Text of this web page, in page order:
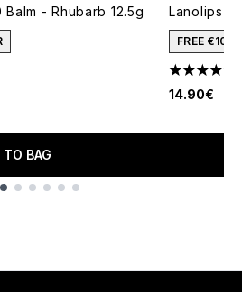
- Rhubarb 12.5g
of 5
TO BAG
Lanolips
FREE €10
4.69 stars
14.90€